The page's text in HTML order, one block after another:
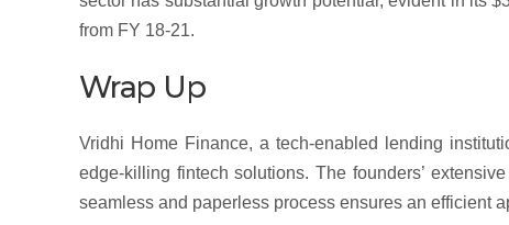
from FY 18-21.
Wrap Up
Vridhi Home Finance, a tech-enabled lending
edge-killing fintech solutions. The founders’
seamless and paperless process ensures an efficient